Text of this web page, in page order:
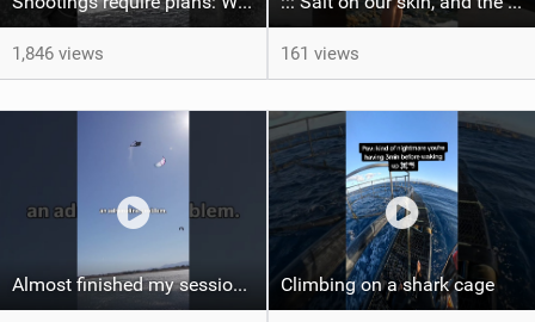
1,846 views 161 views
Almost finished my session, just one more loop Climbing on a shark cage